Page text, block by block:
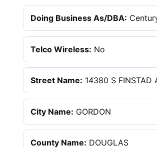
Doing Business As/DBA:
Telco Wireless: No
Street Name: 14380 S FINSTAD
City Name: GORDON
County Name: DOUGLAS